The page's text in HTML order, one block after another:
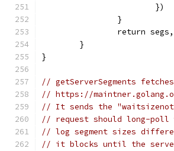
			})
		}
return
	}
}
// getServerSegments
// https://
// It sends the
// request should long-poll
// log segment sizes
// it blocks until the